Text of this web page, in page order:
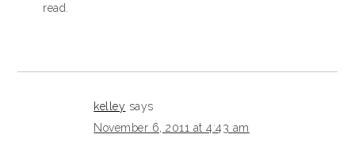
read.
kelley says
November 6, 2011 at 4:43 am